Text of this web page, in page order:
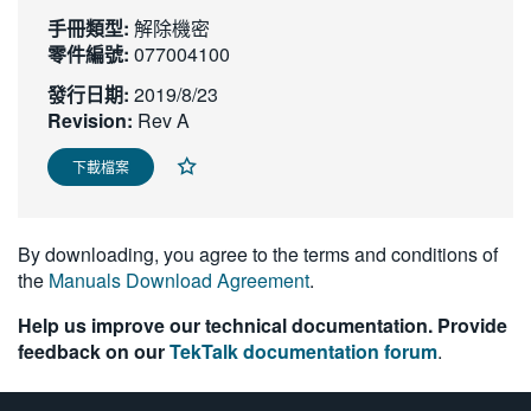
手冊類型: 解除機密
零件編號: 077004100
發行日期: 2019/8/23
Revision: Rev A
下載檔案
By downloading, you agree to the terms and conditions of
the Manuals Download Agreement.
Help us improve our technical documentation. Provide
feedback on ourTekTalk documentation forum.